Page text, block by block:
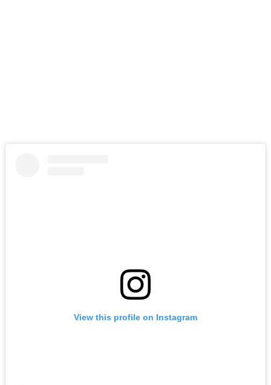
View this profile on Instagram